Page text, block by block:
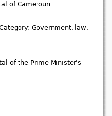
of Cameroun
Category: Government, law,
of the Prime Minister's